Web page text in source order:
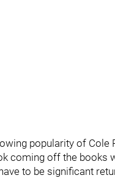
popularity of
coming off the books
to be significant